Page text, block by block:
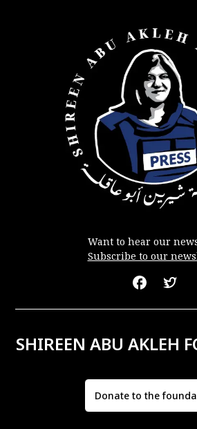
Want to hear our
Subscribe to our
SHIREEN ABU AKLEH
Donate to the